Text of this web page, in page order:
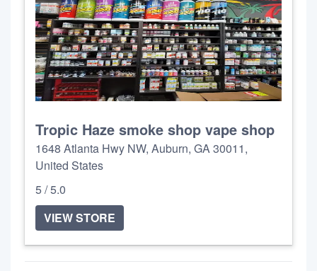
Tropic Haze smoke shop vape shop
1648 Atlanta Hwy NW, Auburn, GA 30011,
United States
5 / 5.0
VIEW STORE